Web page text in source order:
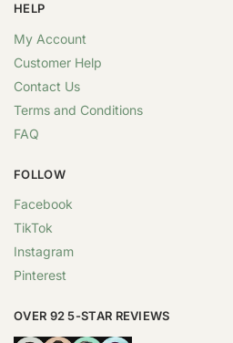
HELP
My Account
Customer Help
Contact Us
Terms and Conditions
FAQ
FOLLOW
Facebook
TikTok
Instagram
Pinterest
OVER 92 5-STAR REVIEWS